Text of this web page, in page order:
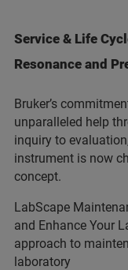
Service & Life
Resonance and
Bruker’s
unparalleled help
inquiry to
instrument is now
concept.
LabScape
and Enhance Your
approach to
laboratory